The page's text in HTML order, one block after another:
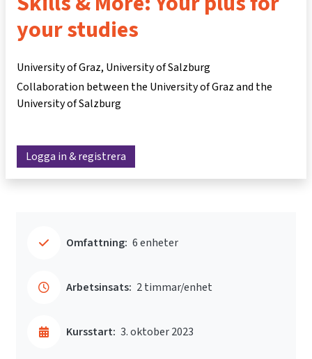
your studies
University of Graz, University of Salzburg
Collaboration between the University of Graz and the
University of Salzburg
Logga in & registrera
Omfattning: 6 enheter
Arbetsinsats: 2 timmar/enhet
Kursstart: 3. oktober 2023